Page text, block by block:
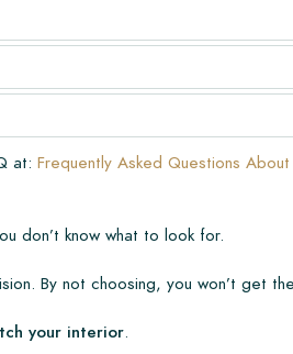
warranty only covers
maintenance
been installed.
at: Frequently Asked Questions
don’t know what to look for.
By not choosing, you won’t get
your interior.